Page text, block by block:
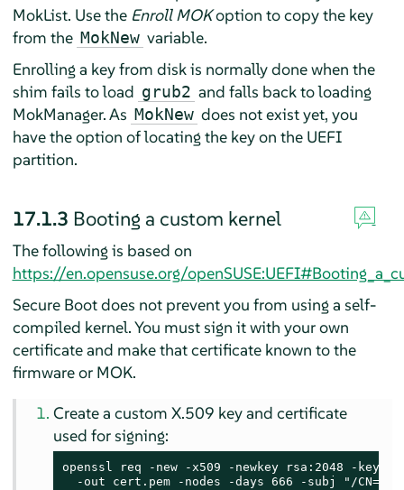
MokList. Use the Enroll MOKoption to copy the key
from the MokNew variable.
Enrolling a key from disk is normally done when the
shim fails to load grub2 and falls back to loading
MokManager. As MokNew does not exist yet, you
have the option of locating the key on the UEFI
partition.
17.1.3 Booting a custom kernel
The following is based on
https://en.opensuse.org/
Secure Boot does not prevent you from using a self-
compiled kernel. You must sign it with your own
certificate and make that certificate known to the
firmware or MOK.
Create a custom X.509 key and certificate
used for signing:
openssl req -new -x509 -newkey rsa:2048 -
-out cert.pem -nodes -days 666 -subj "/